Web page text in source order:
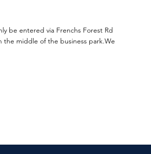
be entered via Frenchs Forest Rd
the middle of the business park.We